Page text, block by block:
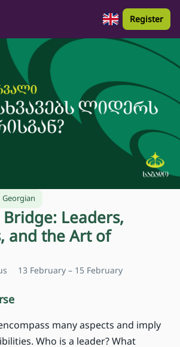
Register
Georgian
Leaders,
and the Art of
13 February – 15 February
many aspects and imply
Who is a leader? What